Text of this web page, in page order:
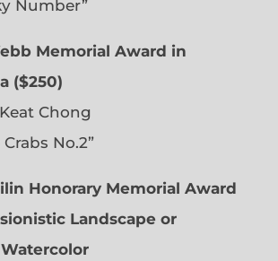
Number”
Memorial Award in
($250)
Chong
No.2”
Honorary Memorial Award
Landscape or